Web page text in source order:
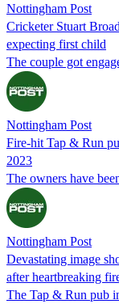
Nottingham Post
Cricketer Stuart
expecting first child
The couple got
Nottingham Post
Fire-hit Tap & Run
2023
The owners have
Nottingham Post
Devastating image
after heartbreaking
The Tap & Run pub